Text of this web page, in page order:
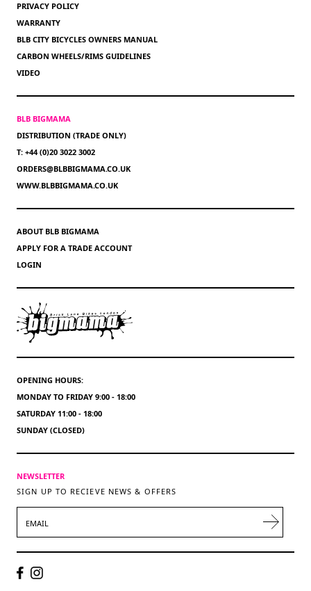
PRIVACY POLICY
WARRANTY
BLB CITY BICYCLES OWNERS MANUAL
CARBON WHEELS/RIMS GUIDELINES
VIDEO
BLB BIGMAMA
DISTRIBUTION (TRADE ONLY)
T: +44 (0)20 3022 3002
ORDERS@BLBBIGMAMA.CO.UK
WWW.BLBBIGMAMA.CO.UK
ABOUT BLB BIGMAMA
APPLY FOR A TRADE ACCOUNT
LOGIN
OPENING HOURS:
MONDAY TO FRIDAY 9:00 - 18:00
SATURDAY 11:00 - 18:00
SUNDAY (CLOSED)
NEWSLETTER
SIGN UP TO RECIEVE NEWS & OFFERS